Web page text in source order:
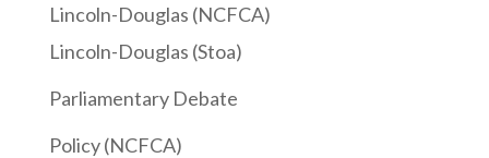
Lincoln-Douglas (NCFCA)
Lincoln-Douglas (Stoa)
Parliamentary Debate
Policy (NCFCA)